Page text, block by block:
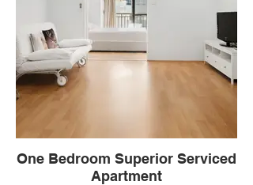
One Bedroom Superior Serviced
Apartment